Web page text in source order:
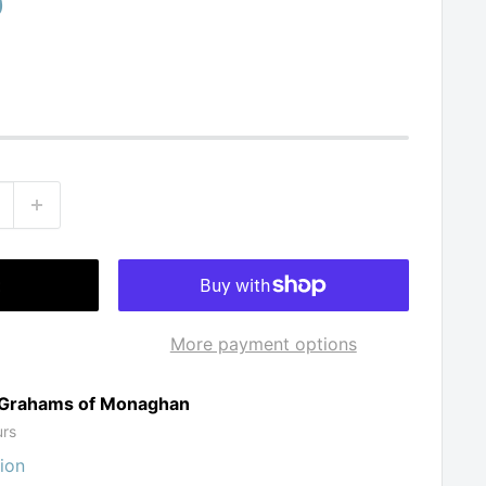
More payment options
of Monaghan